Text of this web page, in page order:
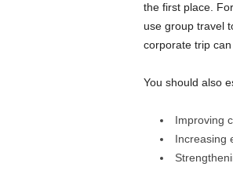
the first place.
use group travel
corporate trip
You should also
Improving
Increasing